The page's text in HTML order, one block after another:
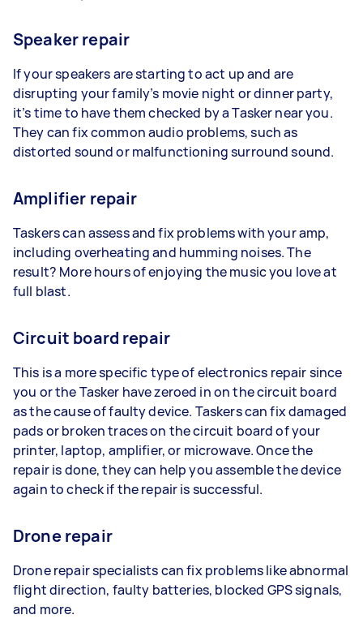
Speaker repair
If your speakers are starting to act up and are
disrupting your family’s movie night or dinner party,
it’s time to have them checked by a Tasker near you.
They can fix common audio problems, such as
distorted sound or malfunctioning surround sound.
Amplifier repair
Taskers can assess and fix problems with your amp,
including overheating and humming noises. The
result? More hours of enjoying the music you love at
full blast.
Circuit board repair
This is a more specific type of electronics repair since
you or the Tasker have zeroed in on the circuit board
as the cause of faulty device. Taskers can fix damaged
pads or broken traces on the circuit board of your
printer, laptop, amplifier, or microwave. Once the
repair is done, they can help you assemble the device
again to check if the repair is successful.
Drone repair
Drone repair specialists can fix problems like abnormal
flight direction, faulty batteries, blocked GPS signals,
and more.